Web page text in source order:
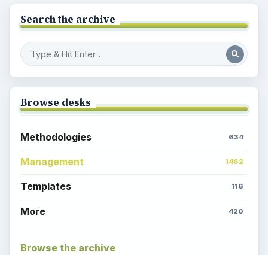
Search the archive
Browse desks
Methodologies 634
Management 1462
Templates 116
More 420
Browse the archive